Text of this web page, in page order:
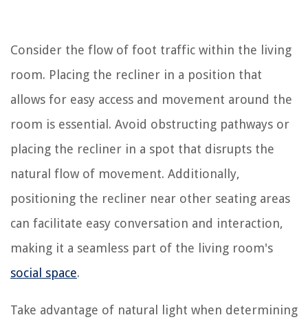
Consider the flow of foot traffic within the living
room. Placing the recliner in a position that
allows for easy access and movement around the
room is essential. Avoid obstructing pathways or
placing the recliner in a spot that disrupts the
natural flow of movement. Additionally,
positioning the recliner near other seating areas
can facilitate easy conversation and interaction,
making it a seamless part of the living room's
social space.
Take advantage of natural light when determining